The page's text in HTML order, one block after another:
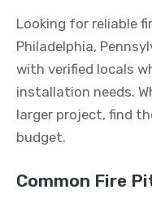
Looking for reliable
Philadelphia,
with verified locals
installation needs.
larger project, find
budget.
Common Fire